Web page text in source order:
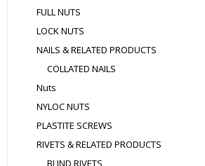
FULL NUTS
LOCK NUTS
NAILS & RELATED PRODUCTS
COLLATED NAILS
Nuts
NYLOC NUTS
PLASTITE SCREWS
RIVETS & RELATED PRODUCTS
BLIND RIVETS